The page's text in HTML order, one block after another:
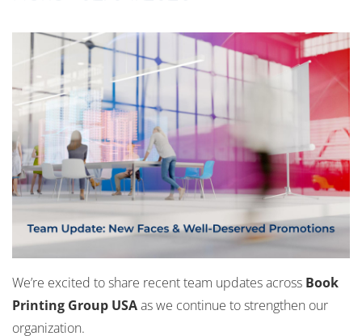
We’re excited to share recent team updates across Book
Printing Group USAas we continue to strengthen our
organization.